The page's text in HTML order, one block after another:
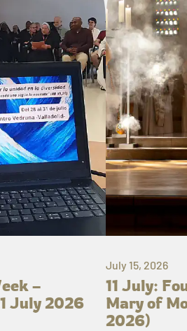
–
July 2026
July 15, 2026
11 July:
Mary of
2026)